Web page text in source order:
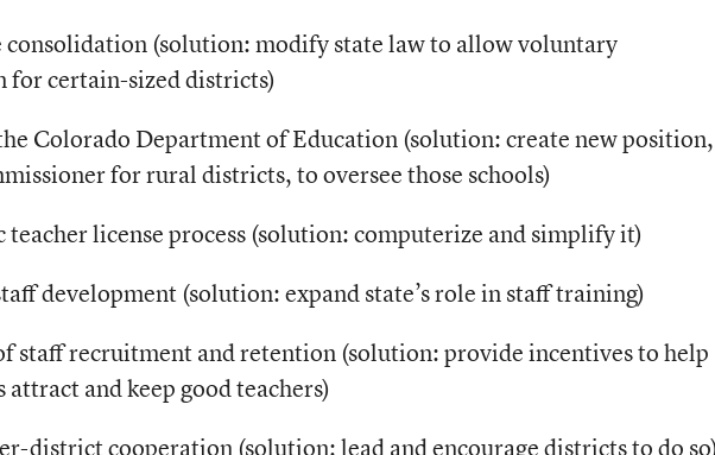
consolidation (solution: modify state law to allow voluntary
for certain-sized districts)
Colorado Department of Education (solution: create new position,
for rural districts, to oversee those schools)
teacher license process (solution: computerize and simplify it)
development (solution: expand state’s role in staff training)
staff recruitment and retention (solution: provide incentives to help
and keep good teachers)
district cooperation (solution: lead and encourage districts to do